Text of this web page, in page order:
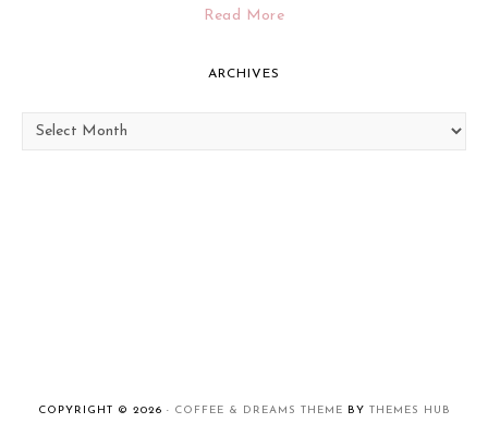
Read More
ARCHIVES
Archives
COPYRIGHT © 2026 · COFFEE & DREAMS THEME BY THEMES HUB